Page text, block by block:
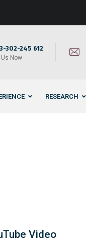
302-245 612
Us Now
RESEARCH
Video